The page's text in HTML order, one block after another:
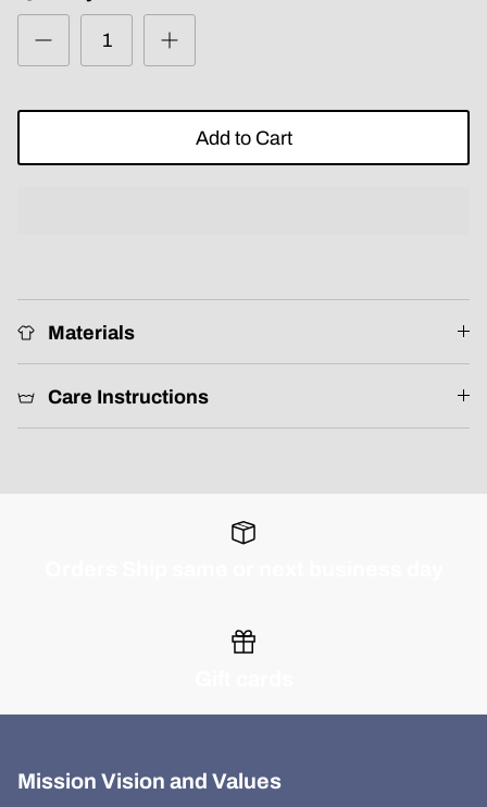
Add to Cart
Materials
Care Instructions
Mission Vision and Values